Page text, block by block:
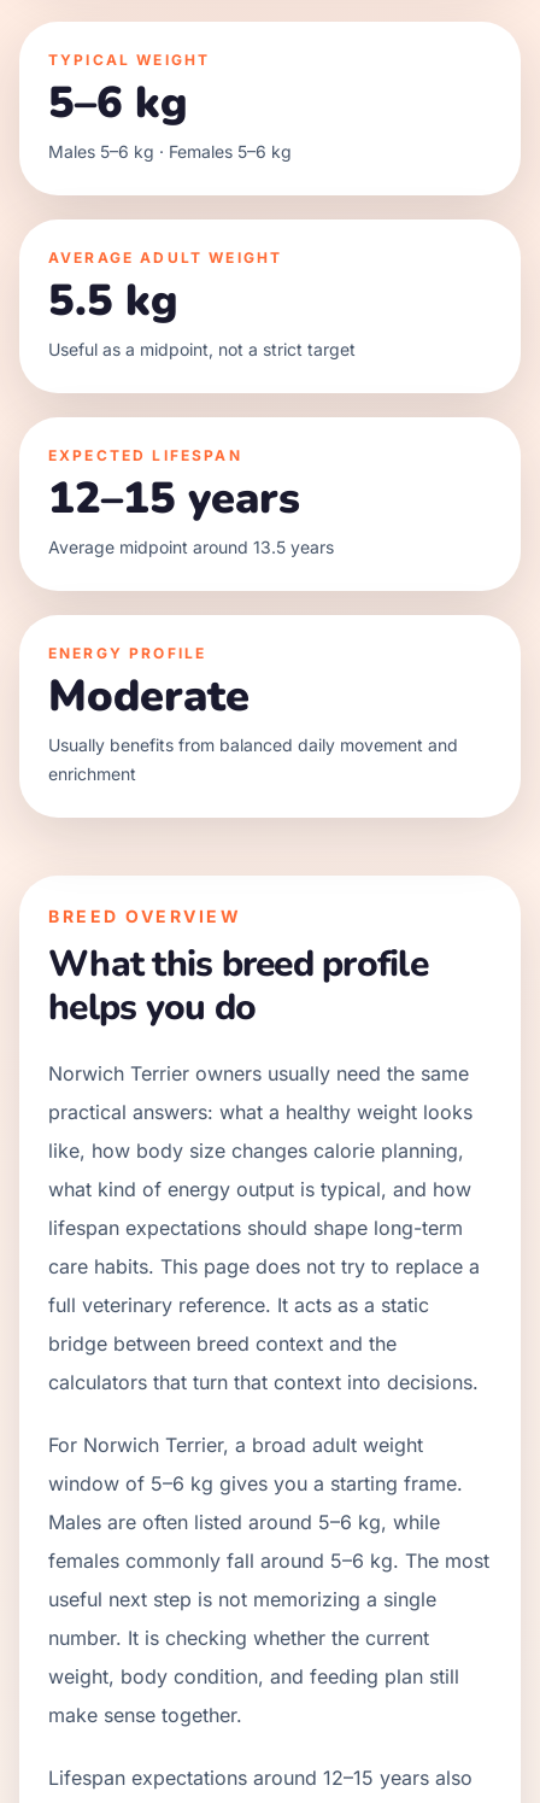
TYPICAL WEIGHT
5–6 kg
Males 5–6 kg · Females 5–6 kg
AVERAGE ADULT WEIGHT
5.5 kg
Useful as a midpoint, not a strict target
EXPECTED LIFESPAN
12–15 years
Average midpoint around 13.5 years
ENERGY PROFILE
Moderate
Usually benefits from balanced daily movement and
enrichment
BREED OVERVIEW
What this breed profile
helps you do
Norwich Terrier owners usually need the same
practical answers: what a healthy weight looks
like, how body size changes calorie planning,
what kind of energy output is typical, and how
lifespan expectations should shape long-term
care habits. This page does not try to replace a
full veterinary reference. It acts as a static
bridge between breed context and the
calculators that turn that context into decisions.
For Norwich Terrier, a broad adult weight
window of 5–6 kg gives you a starting frame.
Males are often listed around 5–6 kg, while
females commonly fall around 5–6 kg. The most
useful next step is not memorizing a single
number. It is checking whether the current
weight, body condition, and feeding plan still
make sense together.
Lifespan expectations around 12–15 years also